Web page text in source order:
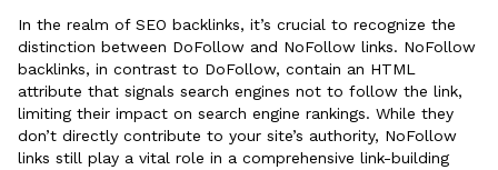
In the realm of SEO backlinks, it’s crucial to recognize the
distinction between DoFollow and NoFollow links. NoFollow
backlinks, in contrast to DoFollow, contain an HTML
attribute that signals search engines not to follow the link,
limiting their impact on search engine rankings. While they
don’t directly contribute to your site’s authority, NoFollow
links still play a vital role in a comprehensive link-building